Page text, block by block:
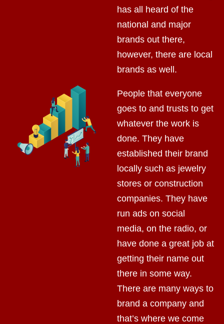
has all heard of the
national and major
brands out there,
however, there are local
brands as well.
People that everyone
goes to and trusts to get
whatever the work is
done. They have
established their brand
locally such as jewelry
stores or construction
companies. They have
run ads on social
media, on the radio, or
have done a great job at
getting their name out
there in some way.
There are many ways to
brand a company and
that’s where we come